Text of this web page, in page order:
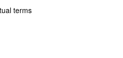
terms